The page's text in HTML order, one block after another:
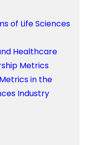
of Life Sciences
Healthcare
Metrics
in the
Industry